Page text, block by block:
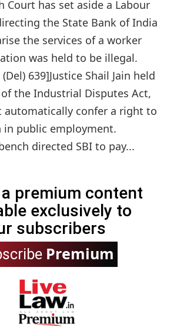
Court has set aside a Labour
the State Bank of India
the services of a worker
was held to be illegal.
639]Justice Shail Jain held
the Industrial Disputes Act,
automatically confer a right to
in public employment.
directed SBI to pay...
premium content
exclusively to
subscribers
Premium